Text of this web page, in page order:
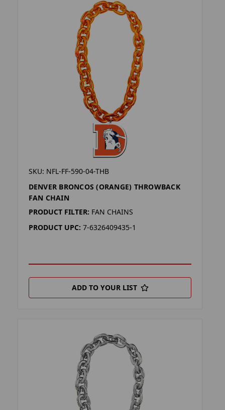
SKU: NFL-FF-590-04-THB
DENVER BRONCOS (ORANGE) THROWBACK
FAN CHAIN
PRODUCT FILTER: FAN CHAINS
PRODUCT UPC: 7-6326409435-1
ADD TO YOUR LIST